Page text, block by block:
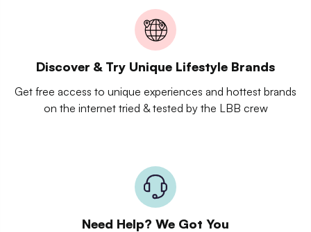
Discover & Try Unique Lifestyle Brands
Get free access to unique experiences and hottest brands
on the internet tried & tested by the LBB crew
Need Help? We Got You